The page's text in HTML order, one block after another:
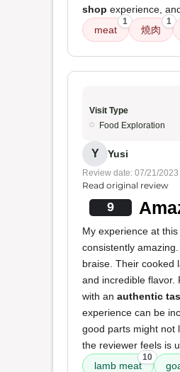
shop experience,
meat
1
燒肉
1
Visit Type
Food Exploration
Y Yusi
Review date: 07/21/2023
Read original review
9
My experience at
consistently
braise. Their cooked
and incredible flavor.
with an authentic
experience can be
good parts might not
the reviewer feels is
lamb meat
10